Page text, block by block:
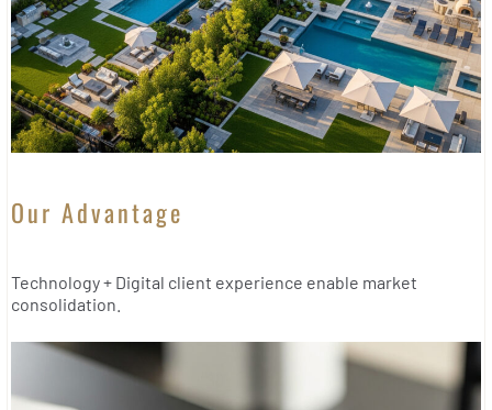
Our Advantage
Technology + Digital client experience enable market
consolidation.